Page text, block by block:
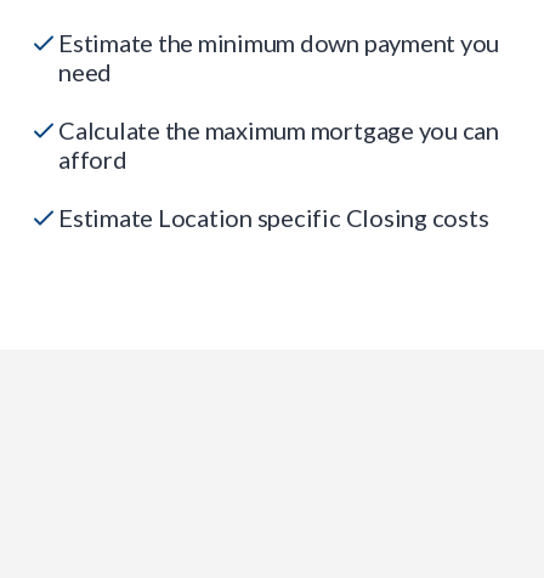
Estimate the minimum down payment you
need
Calculate the maximum mortgage you can
afford
Estimate Location specific Closing costs